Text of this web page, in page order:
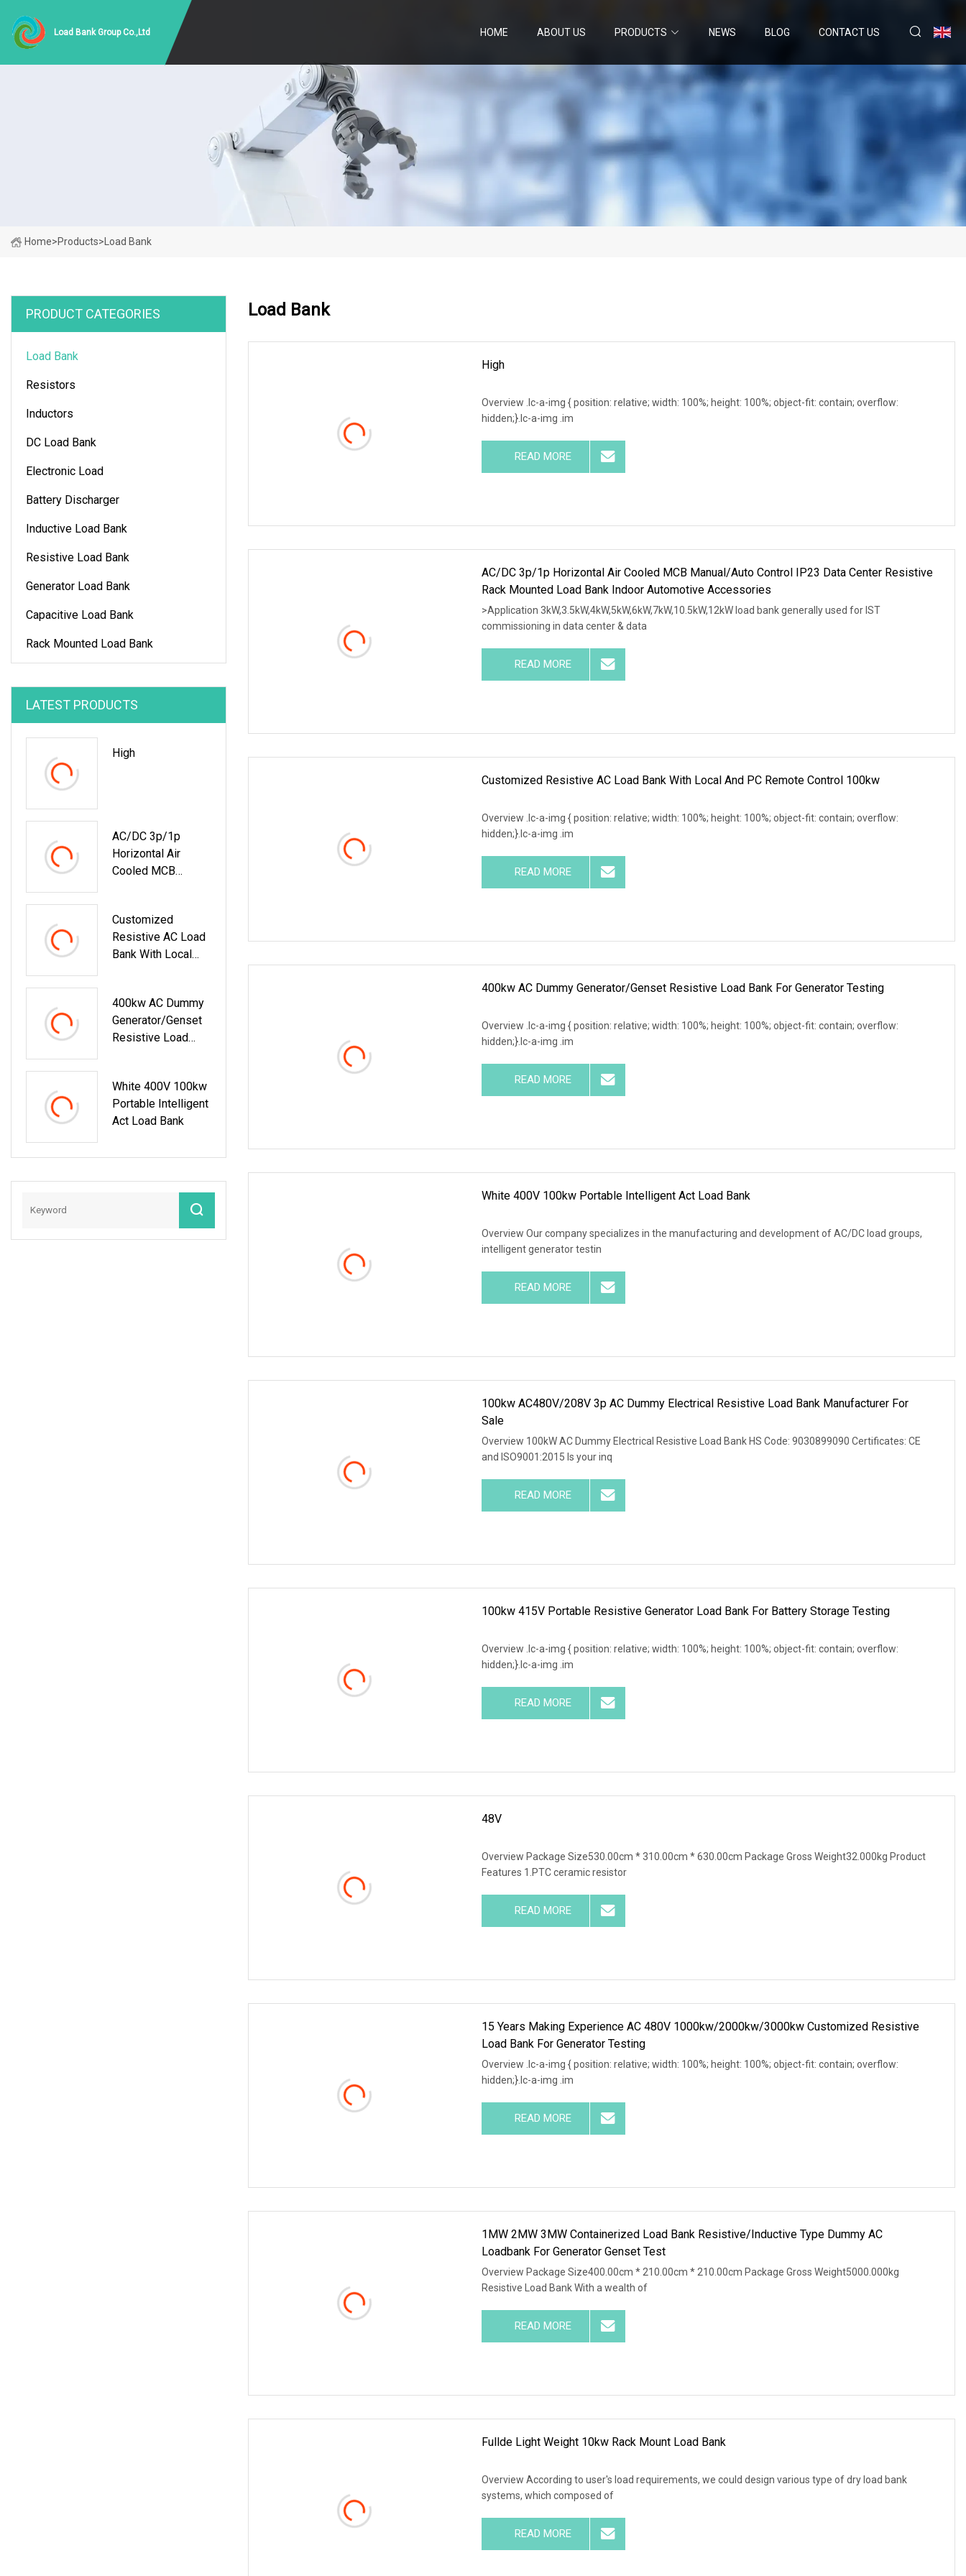
Load Bank Group Co.,Ltd HOME ABOUT US PRODUCTS NEWS BLOG CONTACT US
Home>Products> Load Bank
PRODUCT CATEGORIES
Load Bank
Resistors
Inductors
DC Load Bank
Electronic Load
Battery Discharger
Inductive Load Bank
Resistive Load Bank
Generator Load Bank
Capacitive Load Bank
Rack Mounted Load Bank
LATEST PRODUCTS
High
AC/DC 3p/1p
Horizontal Air
Cooled MCB
Center Resistive
Rack Mounted
Load Bank Indoor
Customized
Resistive AC Load
Bank With Local
400kw AC Dummy
Generator/Genset
Resistive Load
White 400V 100kw
Portable Intelligent
Act Load Bank
Load Bank
High
Overview .lc-a-img { position: relative; width: 100%; height: 100%; object-fit: contain; overflow:
hidden;}.lc-a-img .im
READ MORE
AC/DC 3p/1p Horizontal Air Cooled MCB Manual/Auto Control IP23 Data Center Resistive
Rack Mounted Load Bank Indoor Automotive Accessories
>Application 3kW,3.5kW,4kW,5kW,6kW,7kW,10.5kW,12kW load bank generally used for IST
commissioning in data center & data
READ MORE
Customized Resistive AC Load Bank With Local And PC Remote Control 100kw
Overview .lc-a-img { position: relative; width: 100%; height: 100%; object-fit: contain; overflow:
hidden;}.lc-a-img .im
READ MORE
400kw AC Dummy Generator/Genset Resistive Load Bank For Generator Testing
Overview .lc-a-img { position: relative; width: 100%; height: 100%; object-fit: contain; overflow:
hidden;}.lc-a-img .im
READ MORE
White 400V 100kw Portable Intelligent Act Load Bank
Overview Our company specializes in the manufacturing and development of AC/DC load groups,
intelligent generator testin
READ MORE
100kw AC480V/208V 3p AC Dummy Electrical Resistive Load Bank Manufacturer For
Sale
Overview 100kW AC Dummy Electrical Resistive Load Bank HS Code: 9030899090 Certificates: CE
and ISO9001:2015 Is your inq
READ MORE
100kw 415V Portable Resistive Generator Load Bank For Battery Storage Testing
Overview .lc-a-img { position: relative; width: 100%; height: 100%; object-fit: contain; overflow:
hidden;}.lc-a-img .im
READ MORE
48V
Overview Package Size530.00cm * 310.00cm * 630.00cm Package Gross Weight32.000kg Product
Features 1.PTC ceramic resistor
READ MORE
15 Years Making Experience AC 480V 1000kw/2000kw/3000kw Customized Resistive
Load Bank For Generator Testing
Overview .lc-a-img { position: relative; width: 100%; height: 100%; object-fit: contain; overflow:
hidden;}.lc-a-img .im
READ MORE
1MW 2MW 3MW Containerized Load Bank Resistive/Inductive Type Dummy AC
Loadbank For Generator Genset Test
Overview Package Size400.00cm * 210.00cm * 210.00cm Package Gross Weight5000.000kg
Resistive Load Bank With a wealth of
READ MORE
Fullde Light Weight 10kw Rack Mount Load Bank
Overview According to user's load requirements, we could design various type of dry load bank
systems, which composed of
READ MORE